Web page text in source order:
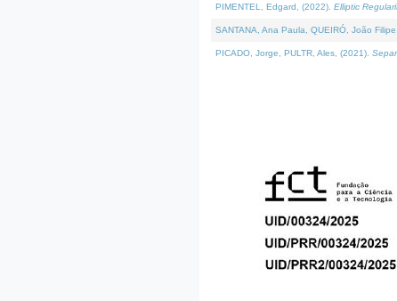
PIMENTEL, Edgard, (2022). Elliptic
SANTANA, Ana Paula, QUEIRÓ, João
PICADO, Jorge, PULTR, Ales, (2021).